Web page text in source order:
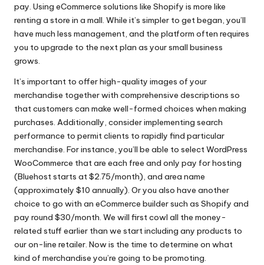
pay. Using eCommerce solutions like Shopify is more like
renting a store in a mall. While it’s simpler to get began, you’ll
have much less management, and the platform often requires
you to upgrade to the next plan as your small business
grows.
It’s important to offer high-quality images of your
merchandise together with comprehensive descriptions so
that customers can make well-formed choices when making
purchases. Additionally, consider implementing search
performance to permit clients to rapidly find particular
merchandise. For instance, you’ll be able to select WordPress
WooCommerce that are each free and only pay for hosting
(Bluehost starts at $2.75/month), and area name
(approximately $10 annually). Or you also have another
choice to go with an eCommerce builder such as Shopify and
pay round $30/month. We will first cowl all the money-
related stuff earlier than we start including any products to
our on-line retailer. Now is the time to determine on what
kind of merchandise you’re going to be promoting.